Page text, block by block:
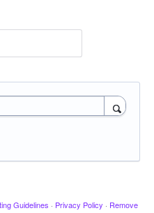
Guidelines · Privacy Policy · Remove